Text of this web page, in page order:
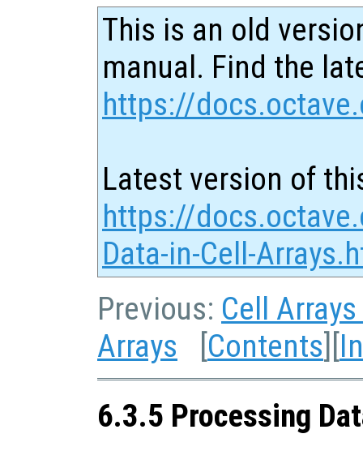
This is an old
manual. Find the
https://
Latest version of
https://
Data-in-Cell-
Previous: Cell
Arrays [Contents][
6.3.5 Processing